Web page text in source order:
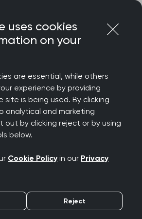
uses cookies
on your
are essential, while others
experience by providing
site is being used. By clicking
analytical and marketing
out by clicking reject or by using
below.
Cookie Policy in our Privacy
Reject